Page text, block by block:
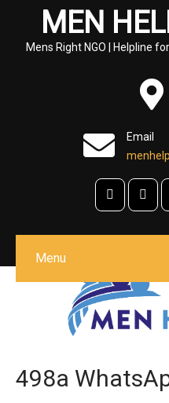
MEN
Mens Right NGO | Helpline
Email
Menu
498a